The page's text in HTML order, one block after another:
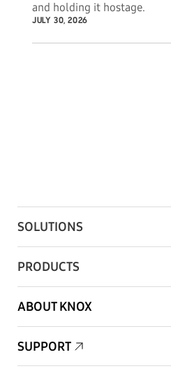
and holding it hostage.
JULY 30, 2026
SOLUTIONS
PRODUCTS
ABOUT KNOX
SUPPORT